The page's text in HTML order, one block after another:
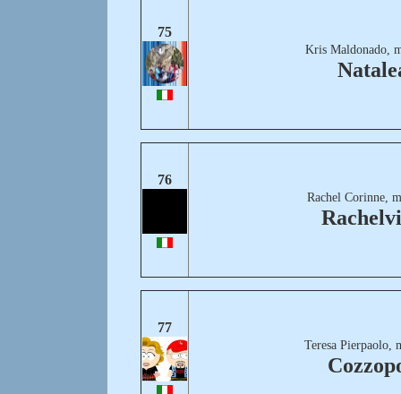
75
Kris Maldonado,
76
Rachel Corinne,
77
Teresa Pierpaolo,